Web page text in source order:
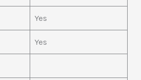
Yes
Yes